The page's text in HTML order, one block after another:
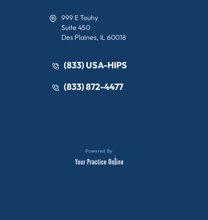
999 E Touhy
Suite 450
Des Plaines, IL 60018
(833) USA-HIPS
(833) 872-4477